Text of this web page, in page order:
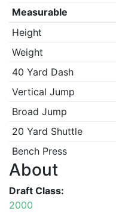
Measurable
Height
Weight
40 Yard Dash
Vertical Jump
Broad Jump
20 Yard Shuttle
Bench Press
About
Draft Class:
2000